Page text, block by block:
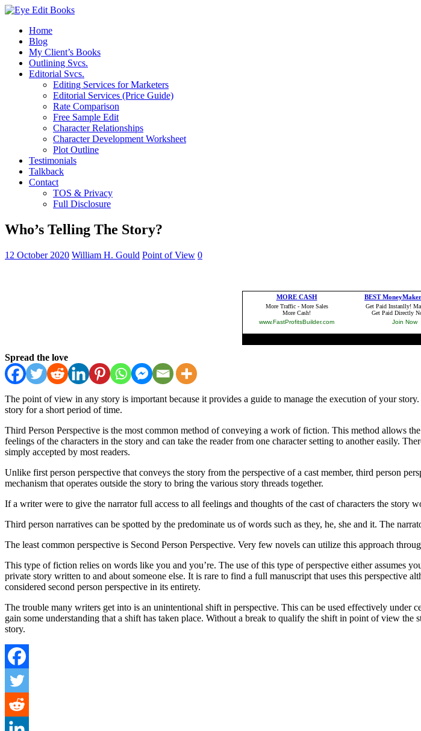
Home
Blog
My Client’s Books
Outlining Svcs.
Editorial Svcs.
Editing Services for Marketers
Editorial Services (Price Guide)
Rate Comparison
Free Sample Edit
Character Relationships
Character Development Worksheet
Plot Outline
Testimonials
Talkback
Contact
TOS & Privacy
Full Disclosure
Who’s Telling The Story?
12 October 2020 William H. Gould Point of View 0
Spread the love
The point of view in any story is important because it provides a guide to manage the execution of your
story for a short period of time.
Third Person Perspective is the most common method of conveying a work of fiction. This method allows
feelings of the characters in the story and can take the reader from one character setting to another easily.
simply accepted by most readers.
Unlike first person perspective that conveys the story from the perspective of a cast member, third person
mechanism that operates outside the story to bring the various story threads together.
If a writer were to give the narrator full access to all feelings and thoughts of the cast of characters the story
Third person narratives can be spotted by the predominate us of words such as they, he, she and it. The
The least common perspective is Second Person Perspective. Very few novels can utilize this approach
This type of fiction relies on words like you and you’re. The use of this type of perspective either assumes
private story written to and about someone else. It is rare to find a full manuscript that uses this perspective
considered second person perspective in its entirety.
The trouble many writers get into is an unintentional shift in perspective. This can be used effectively under
gain some understanding that a shift has taken place. Without a break to qualify the shift in point of view
story.